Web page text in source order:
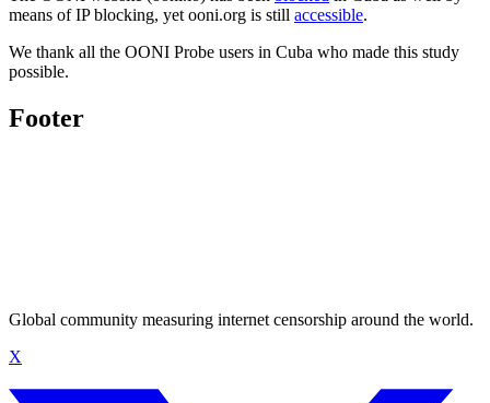
means of IP blocking, yet ooni.org is still accessible.
We thank all the OONI Probe users in Cuba who made this study
possible.
Footer
Global community measuring internet censorship around the world.
X